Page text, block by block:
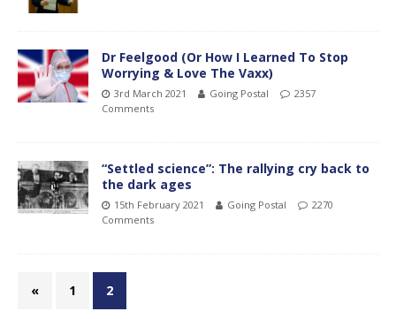
Dr Feelgood (Or How I Learned To Stop
Worrying & Love The Vaxx)
3rd March 2021 Going Postal
2357
Comments
“Settled science”: The rallying cry back to
the dark ages
15th February 2021 Going Postal
2270
Comments
« 1 2